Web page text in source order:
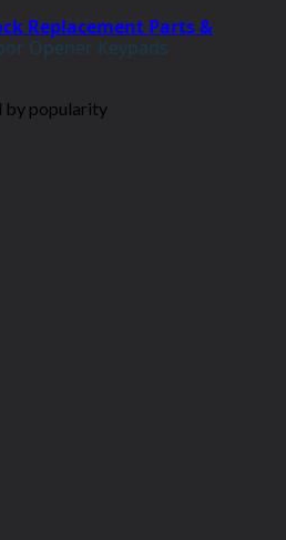
Replacement Parts &
Opener Keypads
by popularity